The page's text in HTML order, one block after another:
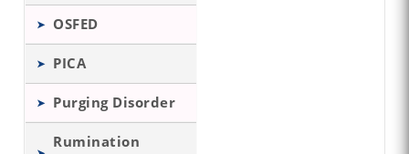
OSFED
PICA
Purging Disorder
Rumination